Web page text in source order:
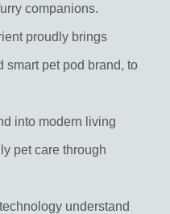
companions.
proudly brings
smart pet pod brand, to
into modern living
pet care through
understand